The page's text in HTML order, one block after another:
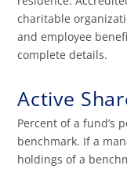
charitable
and employee
complete details.
Active
Percent of a fund’s
benchmark. If a
holdings of a